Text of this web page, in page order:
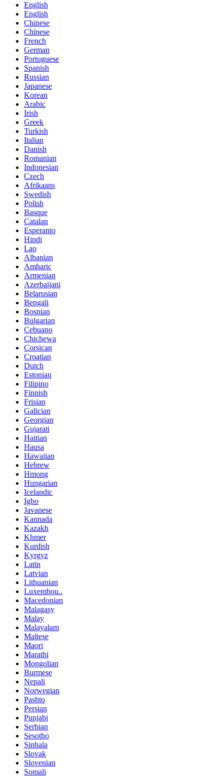
English
English
Chinese
Chinese
French
German
Portuguese
Spanish
Russian
Japanese
Korean
Arabic
Irish
Greek
Turkish
Italian
Danish
Romanian
Indonesian
Czech
Afrikaans
Swedish
Polish
Basque
Catalan
Esperanto
Hindi
Lao
Albanian
Amharic
Armenian
Azerbaijani
Belarusian
Bengali
Bosnian
Bulgarian
Cebuano
Chichewa
Corsican
Croatian
Dutch
Estonian
Filipino
Finnish
Frisian
Galician
Georgian
Gujarati
Haitian
Hausa
Hawaiian
Hebrew
Hmong
Hungarian
Icelandic
Igbo
Javanese
Kannada
Kazakh
Khmer
Kurdish
Kyrgyz
Latin
Latvian
Lithuanian
Luxembou..
Macedonian
Malagasy
Malay
Malayalam
Maltese
Maori
Marathi
Mongolian
Burmese
Nepali
Norwegian
Pashto
Persian
Punjabi
Serbian
Sesotho
Sinhala
Slovak
Slovenian
Somali